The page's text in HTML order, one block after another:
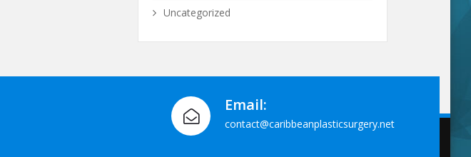
Uncategorized
Email:
contact@caribbeanplasticsurgery.net